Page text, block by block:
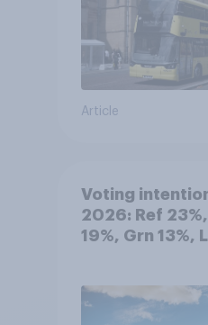
Article
Voting
2026: Ref
19%, Grn 13%,